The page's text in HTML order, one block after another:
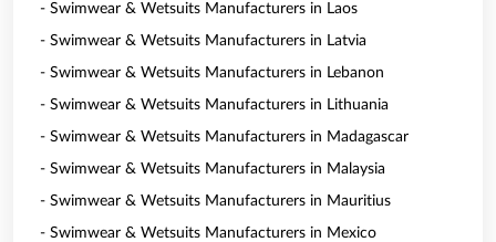
- Swimwear & Wetsuits Manufacturers in Laos
- Swimwear & Wetsuits Manufacturers in Latvia
- Swimwear & Wetsuits Manufacturers in Lebanon
- Swimwear & Wetsuits Manufacturers in Lithuania
- Swimwear & Wetsuits Manufacturers in Madagascar
- Swimwear & Wetsuits Manufacturers in Malaysia
- Swimwear & Wetsuits Manufacturers in Mauritius
- Swimwear & Wetsuits Manufacturers in Mexico